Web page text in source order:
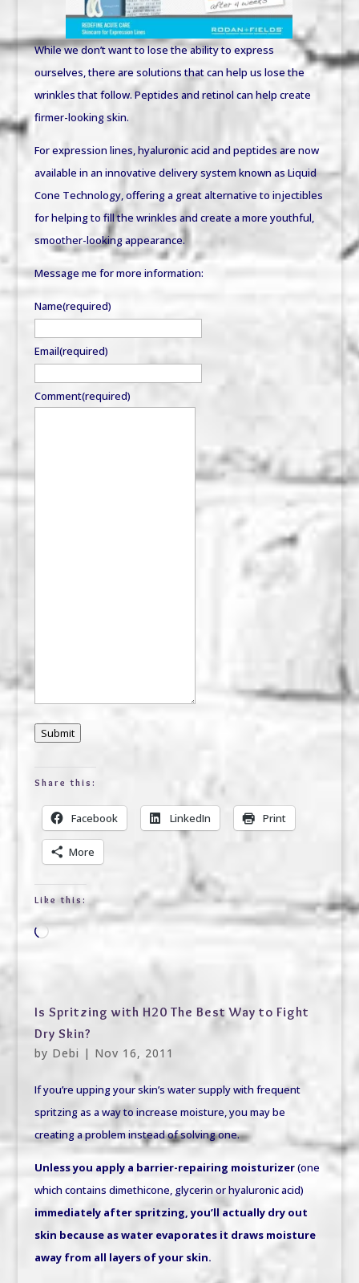
While we don’t want to lose the ability to express
ourselves, there are solutions that can help us lose the
wrinkles that follow. Peptides and retinol can help create
firmer-looking skin.
For expression lines, hyaluronic acid and peptides are now
available in an innovative delivery system known as Liquid
Cone Technology, offering a great alternative to injectibles
for helping to fill the wrinkles and create a more youthful,
smoother-looking appearance.
Message me for more information:
Name(required)
Email(required)
Comment(required)
Submit
Share this:
Facebook LinkedIn Print
More
Like this:
Loading…
Is Spritzing with H20 The Best Way to Fight
Dry Skin?
by Debi | Nov 16, 2011
If you’re upping your skin’s water supply with frequent
spritzing as a way to increase moisture, you may be
creating a problem instead of solving one.
Unless you apply a barrier-repairing moisturizer(one
which contains dimethicone, glycerin or hyaluronic acid)
immediately after spritzing, you’ll actually dry out
skin because as water evaporates it draws moisture
away from all layers of your skin.